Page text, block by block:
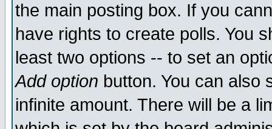
the main posting box. If you
have rights to create polls. You
least two options -- to set an
Add option button. You can also
infinite amount. There will be a